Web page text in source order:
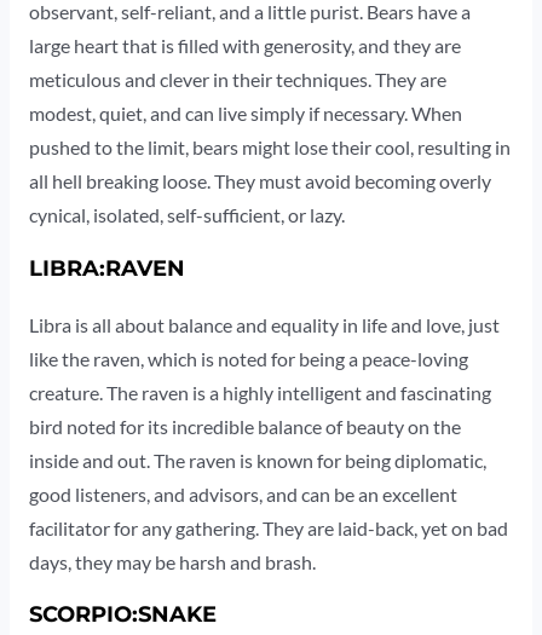
observant, self-reliant, and a little purist. Bears have a
large heart that is filled with generosity, and they are
meticulous and clever in their techniques. They are
modest, quiet, and can live simply if necessary. When
pushed to the limit, bears might lose their cool, resulting in
all hell breaking loose. They must avoid becoming overly
cynical, isolated, self-sufficient, or lazy.
LIBRA:RAVEN
Libra is all about balance and equality in life and love, just
like the raven, which is noted for being a peace-loving
creature. The raven is a highly intelligent and fascinating
bird noted for its incredible balance of beauty on the
inside and out. The raven is known for being diplomatic,
good listeners, and advisors, and can be an excellent
facilitator for any gathering. They are laid-back, yet on bad
days, they may be harsh and brash.
SCORPIO:SNAKE